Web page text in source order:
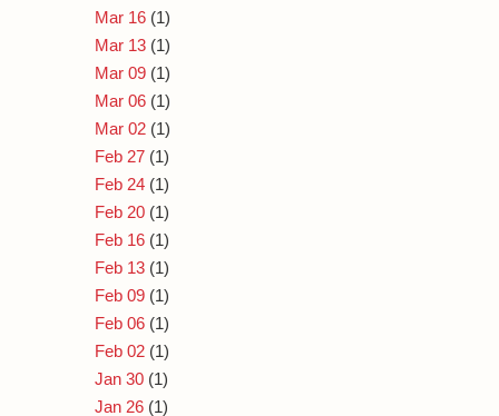
Mar 16 (1)
Mar 13 (1)
Mar 09 (1)
Mar 06 (1)
Mar 02 (1)
Feb 27 (1)
Feb 24 (1)
Feb 20 (1)
Feb 16 (1)
Feb 13 (1)
Feb 09 (1)
Feb 06 (1)
Feb 02 (1)
Jan 30 (1)
Jan 26 (1)